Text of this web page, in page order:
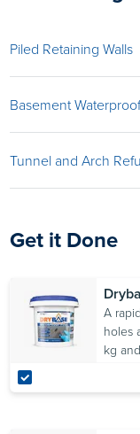
Piled Retaining Walls
Basement
Tunnel and Arch
Get it Done
A
holes
kg